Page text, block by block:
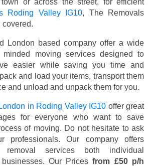
or across the street, for efficient
Roding Valley IG10, The Removals
covered.
London based company offer a wide
moving services designed to
easier while saving you time and
and load your items, transport them
and unload and unpack them for you.
in Roding Valley IG10 offer great
for everyone who want to save
of moving. Do not hesitate to ask
professionals. Our company offers
services both individual
businesses. Our Pricesfrom £50 p/h